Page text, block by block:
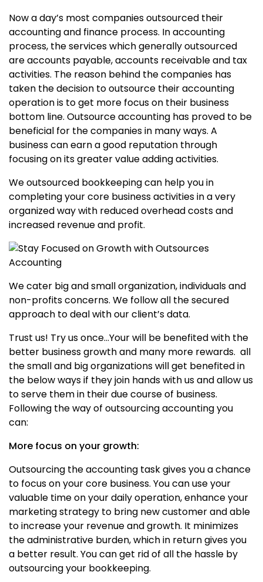
Now a day’s most companies outsourced their
accounting and finance process. In accounting
process, the services which generally outsourced
are accounts payable, accounts receivable and tax
activities. The reason behind the companies has
taken the decision to outsource their accounting
operation is to get more focus on their business
bottom line. Outsource accounting has proved to be
beneficial for the companies in many ways. A
business can earn a good reputation through
focusing on its greater value adding activities.
We outsourced bookkeeping can help you in
completing your core business activities in a very
organized way with reduced overhead costs and
increased revenue and profit.
We cater big and small organization, individuals and
non-profits concerns. We follow all the secured
approach to deal with our client’s data.
Trust us! Try us once…Your will be benefited with the
better business growth and many more rewards. all
the small and big organizations will get benefited in
the below ways if they join hands with us and allow us
to serve them in their due course of business.
Following the way of outsourcing accounting you
can:
More focus on your growth:
Outsourcing the accounting task gives you a chance
to focus on your core business. You can use your
valuable time on your daily operation, enhance your
marketing strategy to bring new customer and able
to increase your revenue and growth. It minimizes
the administrative burden, which in return gives you
a better result. You can get rid of all the hassle by
outsourcing your bookkeeping.